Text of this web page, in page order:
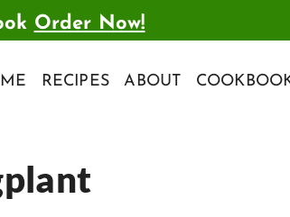
Order Now!
RECIPES ABOUT